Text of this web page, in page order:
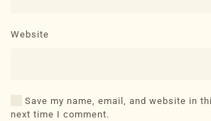
Website
Save my name, email, and website in
next time I comment.